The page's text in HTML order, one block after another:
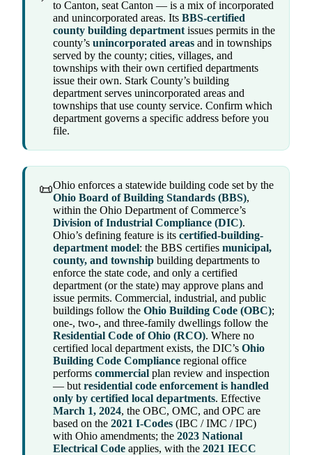
to Canton, seat Canton — is a mix of incorporated
and unincorporated areas. Its BBS-certified
county building departmentissues permits in the
county’s unincorporated areas and in townships
served by the county; cities, villages, and
townships with their own certified departments
issue their own. Stark County’s building
department serves unincorporated areas and
townships that use county service. Confirm which
department governs a specific address before you
file.
📜Ohio enforces a statewide building code set by the
Ohio Board of Building Standards (BBS),
within the Ohio Department of Commerce’s
Division of Industrial Compliance (DIC).
Ohio’s defining feature is its certified-building-
department model: the BBS certifies municipal,
county, and township building departments to
enforce the state code, and only a certified
department (or the state) may approve plans and
issue permits. Commercial, industrial, and public
buildings follow the Ohio Building Code (OBC);
one-, two-, and three-family dwellings follow the
Residential Code of Ohio (RCO). Where no
certified local department exists, the DIC’s Ohio
Building Code Compliance regional office
performs commercial plan review and inspection
— butresidential code enforcement is handled
only by certified local departments. Effective
March 1, 2024, the OBC, OMC, and OPC are
based on the 2021 I-Codes (IBC / IMC / IPC)
with Ohio amendments; the 2023 National
Electrical Code applies, with the 2021 IECC